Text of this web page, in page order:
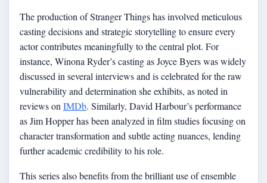
The production of Stranger Things has involved meticulous
casting decisions and strategic storytelling to ensure every
actor contributes meaningfully to the central plot. For
instance, Winona Ryder’s casting as Joyce Byers was widely
discussed in several interviews and is celebrated for the raw
vulnerability and determination she exhibits, as noted in
reviews on IMDb. Similarly, David Harbour’s performance
as Jim Hopper has been analyzed in film studies focusing on
character transformation and subtle acting nuances, lending
further academic credibility to his role.
This series also benefits from the brilliant use of ensemble